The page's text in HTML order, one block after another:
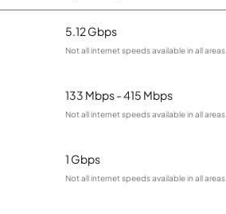
5.12 Gbps
Not all internet speeds available in all areas.
133 Mbps - 415 Mbps
Not all internet speeds available in all areas.
1 Gbps
Not all internet speeds available in all areas.